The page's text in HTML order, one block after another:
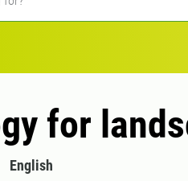
for
English